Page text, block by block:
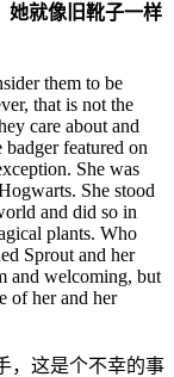
她就像旧靴子一样
them to be
that is not the
care about and
featured on
She was
She stood
and did so in
plants. Who
Sprout and her
and welcoming, but
of her and her
，这是个不幸的事